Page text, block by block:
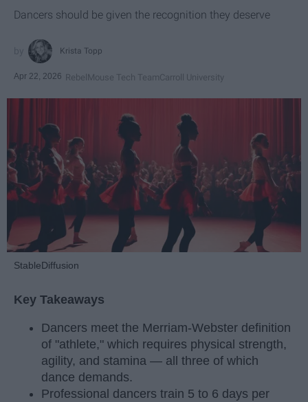
Dancers should be given the recognition they deserve
Krista Topp
Apr 22, 2026 RebelMouse Tech TeamCarroll University
StableDiffusion
Key Takeaways
Dancers meet the Merriam-Webster definition
of "athlete," which requires physical strength,
agility, and stamina — all three of which
dance demands.
Professional dancers train 5 to 6 days per